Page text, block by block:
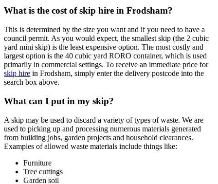
What is the cost of skip hire in Frodsham?
This is determined by the size you want and if you need to have a
council permit. As you would expect, the smallest skip (the 2 cubic
yard mini skip) is the least expensive option. The most costly and
largest option is the 40 cubic yard RORO container, which is used
primarily in commercial settings. To receive an immediate price for
skip hire in Frodsham, simply enter the delivery postcode into the
search box above.
What can I put in my skip?
A skip may be used to discard a variety of types of waste. We are
used to picking up and processing numerous materials generated
from building jobs, garden projects and household clearances.
Examples of allowed waste materials include things like:
Furniture
Tree cuttings
Garden soil